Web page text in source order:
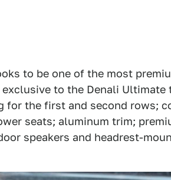
to be one of the most
to the Denali Ultimate
for the first and second rows;
seats; aluminum trim;
speakers and headrest-